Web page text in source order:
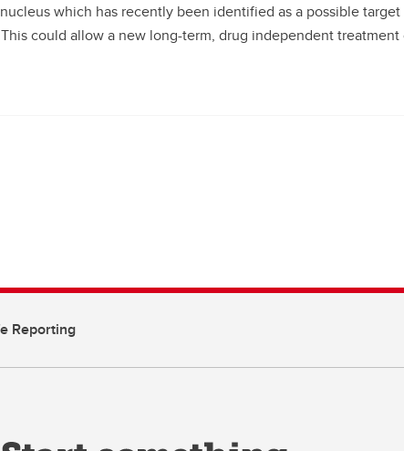
which has recently been identified as a possible
could allow a new long-term, drug independent
Reporting